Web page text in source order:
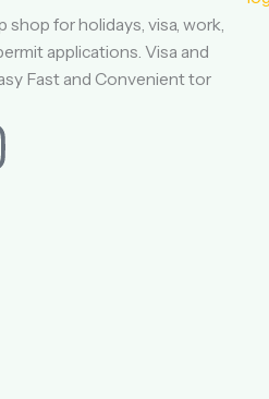
for holidays, visa, work,
applications. Visa and
Fast and Convenient tor